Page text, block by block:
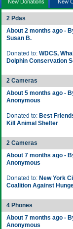
New Donations New
2 Pdas
About 2 months ago -
Susan B.
Donated to: WDCS,
Dolphin Conservation
2 Cameras
About 5 months ago -
Anonymous
Donated to: Best
Kill Animal Shelter
2 Cameras
About 7 months ago -
Anonymous
Donated to: New York
Coalition Against
4 Phones
About 7 months ago -
Anonymous